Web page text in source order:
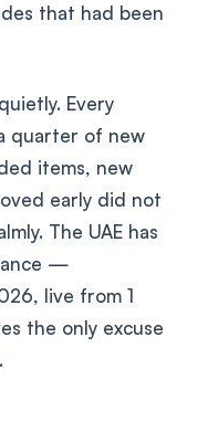
that had been
Every
quarter of new
items, new
early did not
The UAE has
—
live from 1
the only excuse